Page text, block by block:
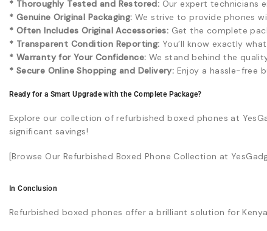
* Thoroughly Tested and Restored: Our expert technicians
* Genuine Original Packaging: We strive to provide phones
* Often Includes Original Accessories: Get the complete
* Transparent Condition Reporting: You’ll know exactly
* Warranty for Your Confidence: We stand behind the
* Secure Online Shopping and Delivery: Enjoy a hassle-free
Ready for a Smart Upgrade with the Complete Package?
Explore our collection of refurbished boxed phones at
significant savings!
[Browse Our Refurbished Boxed Phone Collection at
In Conclusion
Refurbished boxed phones offer a brilliant solution for